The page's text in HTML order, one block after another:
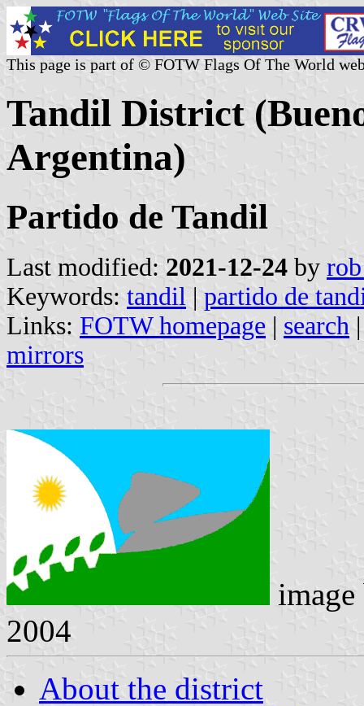
This page is part of © FOTW Flags Of The World
Tandil District
Argentina)
Partido de Tandil
Last modified: 2021-12-24 by
Keywords: tandil | partido de
Links: FOTW homepage | search
mirrors
2004
About the district